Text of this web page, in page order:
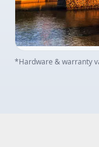
*Hardware & warranty